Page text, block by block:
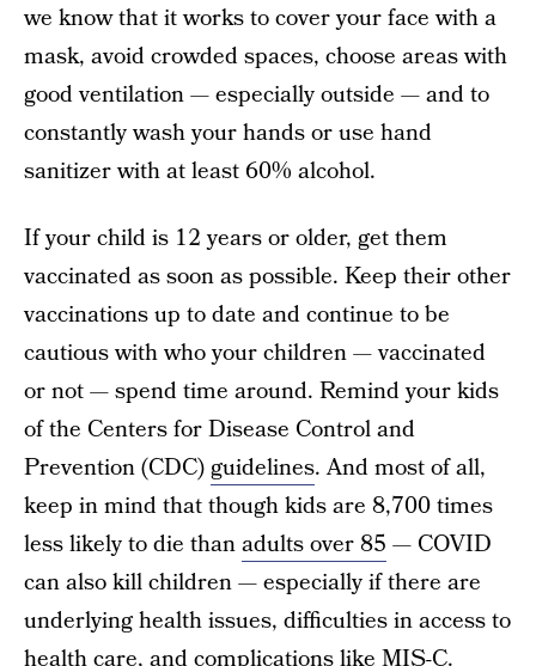
we know that it works to cover your face with a
mask, avoid crowded spaces, choose areas with
good ventilation — especially outside — and to
constantly wash your hands or use hand
sanitizer with at least 60% alcohol.
If your child is 12 years or older, get them
vaccinated as soon as possible. Keep their other
vaccinations up to date and continue to be
cautious with who your children — vaccinated
or not — spend time around. Remind your kids
of the Centers for Disease Control and
Prevention (CDC)guidelines. And most of all,
keep in mind that though kids are 8,700 times
less likely to die thanadults over 85 — COVID
can also kill children — especially if there are
underlying health issues, difficulties in access to
health care, and complications like MIS-C.